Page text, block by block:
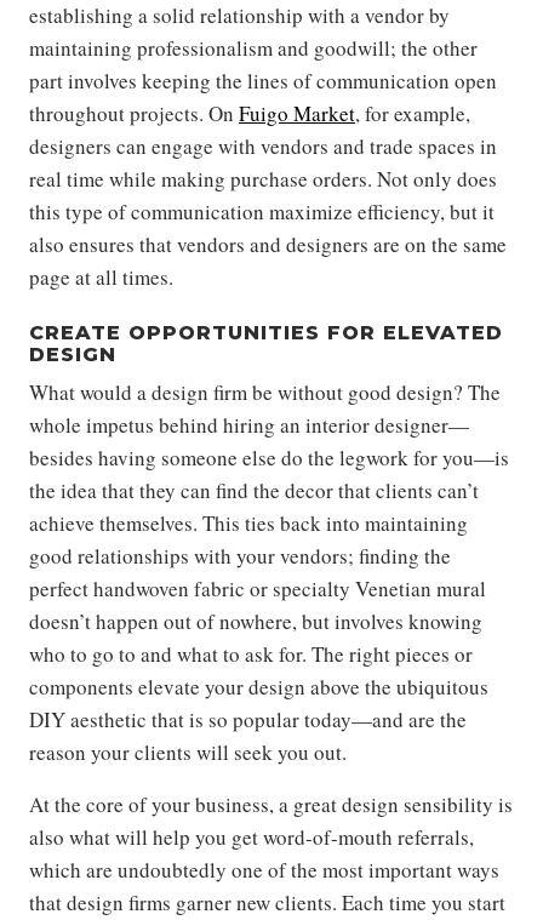
establishing a solid relationship with a vendor by
maintaining professionalism and goodwill; the other
part involves keeping the lines of communication open
throughout projects. On Fuigo Market, for example,
designers can engage with vendors and trade spaces in
real time while making purchase orders. Not only does
this type of communication maximize efficiency, but it
also ensures that vendors and designers are on the same
page at all times.
CREATE OPPORTUNITIES FOR ELEVATED
DESIGN
What would a design firm be without good design? The
whole impetus behind hiring an interior designer—
besides having someone else do the legwork for you—is
the idea that they can find the decor that clients can’t
achieve themselves. This ties back into maintaining
good relationships with your vendors; finding the
perfect handwoven fabric or specialty Venetian mural
doesn’t happen out of nowhere, but involves knowing
who to go to and what to ask for. The right pieces or
components elevate your design above the ubiquitous
DIY aesthetic that is so popular today—and are the
reason your clients will seek you out.
At the core of your business, a great design sensibility is
also what will help you get word-of-mouth referrals,
which are undoubtedly one of the most important ways
that design firms garner new clients. Each time you start